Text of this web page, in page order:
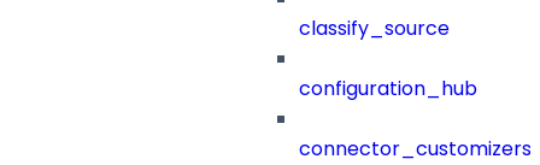
classify_source
configuration_hub
connector_customizers